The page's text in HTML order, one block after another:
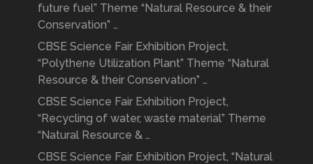
future fuel” Theme “Natural Resource & their
Conservation” …
CBSE Science Fair Exhibition Project,
“Polythene Utilization Plant” Theme “Natural
Resource & their Conservation” …
CBSE Science Fair Exhibition Project,
“Recycling of water, waste material” Theme
“Natural Resource & …
CBSE Science Fair Exhibition Project, “Natural